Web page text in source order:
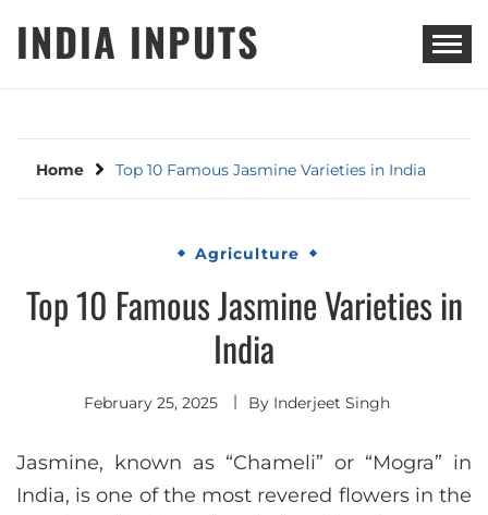
INDIA INPUTS
Home Top 10 Famous Jasmine Varieties in India
Agriculture
Top 10 Famous Jasmine Varieties in
India
February 25, 2025 By Inderjeet Singh
Jasmine, known as “Chameli” or “Mogra” in
India, is one of the most revered flowers in the